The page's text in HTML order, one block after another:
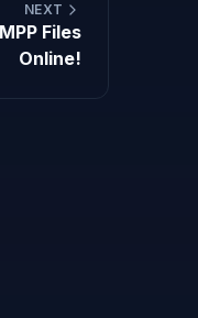
NEXT
Files
Online!